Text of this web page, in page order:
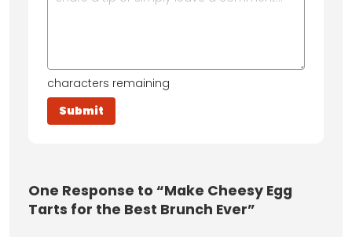
characters remaining
One Response to “Make Cheesy Egg
Tarts for the Best Brunch Ever”